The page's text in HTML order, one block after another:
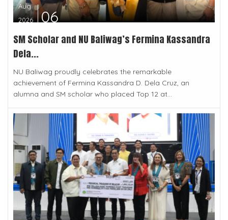
Aug
2026
06
SM Scholar and NU Baliwag’s Fermina Kassandra
Dela...
NU Baliwag proudly celebrates the remarkable
achievement of Fermina Kassandra D. Dela Cruz, an
alumna and SM scholar who placed Top 12 at...